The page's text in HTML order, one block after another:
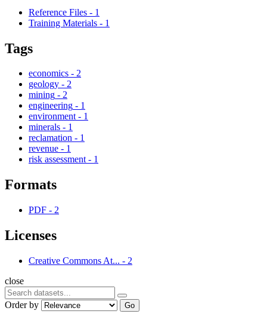
Reference Files - 1
Training Materials - 1
Tags
economics - 2
geology - 2
mining - 2
engineering - 1
environment - 1
minerals - 1
reclamation - 1
revenue - 1
risk assessment - 1
Formats
PDF - 2
Licenses
Creative Commons At... - 2
close
Order by Go